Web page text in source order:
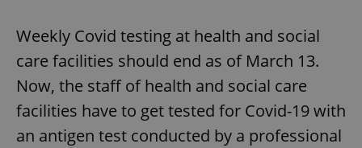
Weekly Covid testing at health and social
care facilities should end as of March 13.
Now, the staff of health and social care
facilities have to get tested for Covid-19 with
an antigen test conducted by a professional